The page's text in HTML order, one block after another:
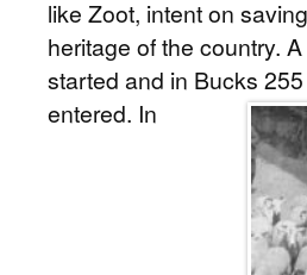
like Zoot, intent on
heritage of the country.
started and in Bucks
entered. In